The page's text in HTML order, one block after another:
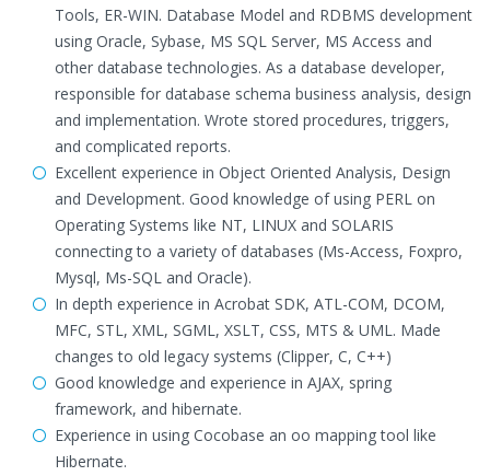
Tools, ER-WIN. Database Model and RDBMS development
using Oracle, Sybase, MS SQL Server, MS Access and
other database technologies. As a database developer,
responsible for database schema business analysis, design
and implementation. Wrote stored procedures, triggers,
and complicated reports.
Excellent experience in Object Oriented Analysis, Design
and Development. Good knowledge of using PERL on
Operating Systems like NT, LINUX and SOLARIS
connecting to a variety of databases (Ms-Access, Foxpro,
Mysql, Ms-SQL and Oracle).
In depth experience in Acrobat SDK, ATL-COM, DCOM,
MFC, STL, XML, SGML, XSLT, CSS, MTS & UML. Made
changes to old legacy systems (Clipper, C, C++)
Good knowledge and experience in AJAX, spring
framework, and hibernate.
Experience in using Cocobase an oo mapping tool like
Hibernate.